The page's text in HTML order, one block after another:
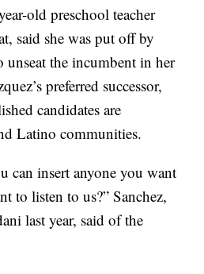
old preschool teacher
said she was put off by
unseat the incumbent in her
preferred successor,
candidates are
Latino communities.
can insert anyone you want
to listen to us?” Sanchez,
last year, said of the